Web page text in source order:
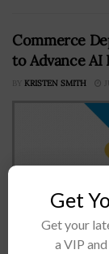
Commerce
to Advance AI
BY KRISTEN SMITH
Get
Get your
a VIP